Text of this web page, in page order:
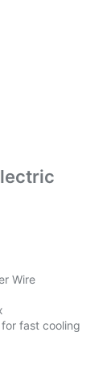
Wire
fast cooling